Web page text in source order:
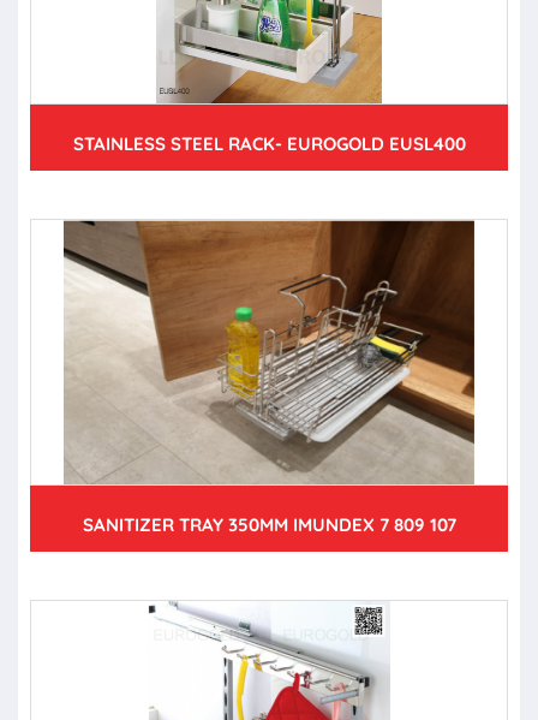
STAINLESS STEEL RACK- EUROGOLD EUSL400
SANITIZER TRAY 350MM IMUNDEX 7 809 107